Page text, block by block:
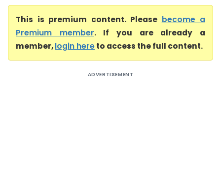
This is premium content. Please become a
Premium member. If you are already a
member,login hereto access the full content.
ADVERTISEMENT